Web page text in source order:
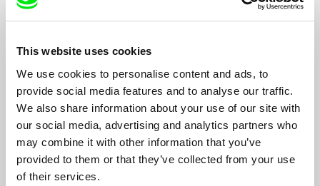
This website uses cookies
We use cookies to personalise content and ads, to
provide social media features and to analyse our traffic.
We also share information about your use of our site with
our social media, advertising and analytics partners who
may combine it with other information that you’ve
provided to them or that they’ve collected from your use
of their services.
The Liberace of Baghdad
Sean McAllister
Samir Peter, once Iraq’s most famous pianist now plays in a
half-empty hotel bar to contractors, mercenaries and besieged
journalists...